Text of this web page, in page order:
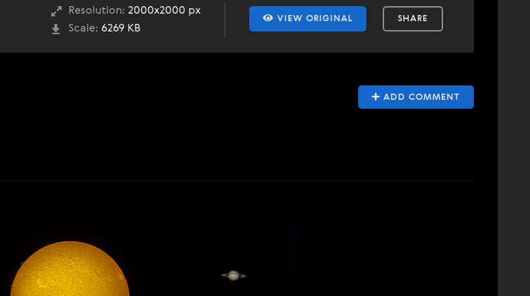
VIEW ORIGINAL SHARE
Resolution: 2000x2000 px
Scale: 6269 KB
ADD COMMENT